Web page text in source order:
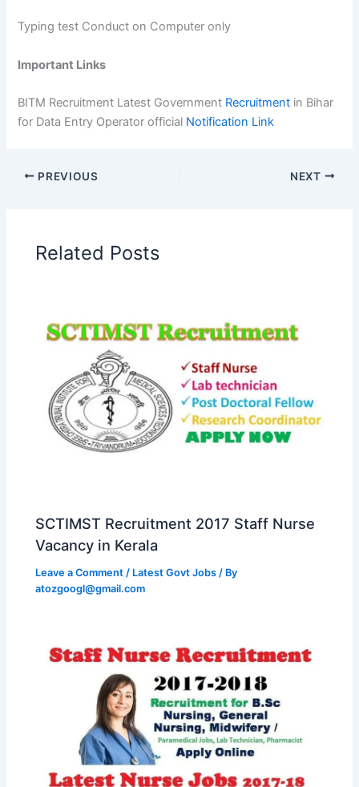
Typing test Conduct on Computer only
Important Links
BITM Recruitment Latest Government Recruitment in Bihar
for Data Entry Operator official Notification Link
PREVIOUS NEXT
Related Posts
SCTIMST Recruitment 2017 Staff Nurse
Vacancy in Kerala
Leave a Comment / Latest Govt Jobs / By
atozgoogl@gmail.com